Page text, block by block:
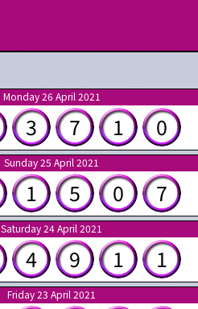
Monday 26 April 2021
3 7 1 0
Sunday 25 April 2021
1 5 0 7
Saturday 24 April 2021
4 9 1 1
Friday 23 April 2021